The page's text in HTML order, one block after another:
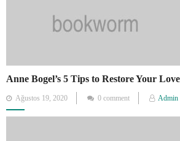
Anne Bogel’s 5 Tips to Restore Your
Posted
on
Ağustos 19, 2020 0 comment Admin